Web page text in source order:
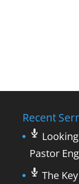
Recent
Pastor
The Key